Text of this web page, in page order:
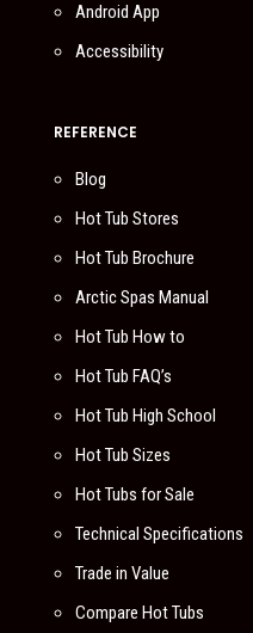
Android App
Accessibility
REFERENCE
Blog
Hot Tub Stores
Hot Tub Brochure
Arctic Spas Manual
Hot Tub How to
Hot Tub FAQ’s
Hot Tub High School
Hot Tub Sizes
Hot Tubs for Sale
Technical Specifications
Trade in Value
Compare Hot Tubs